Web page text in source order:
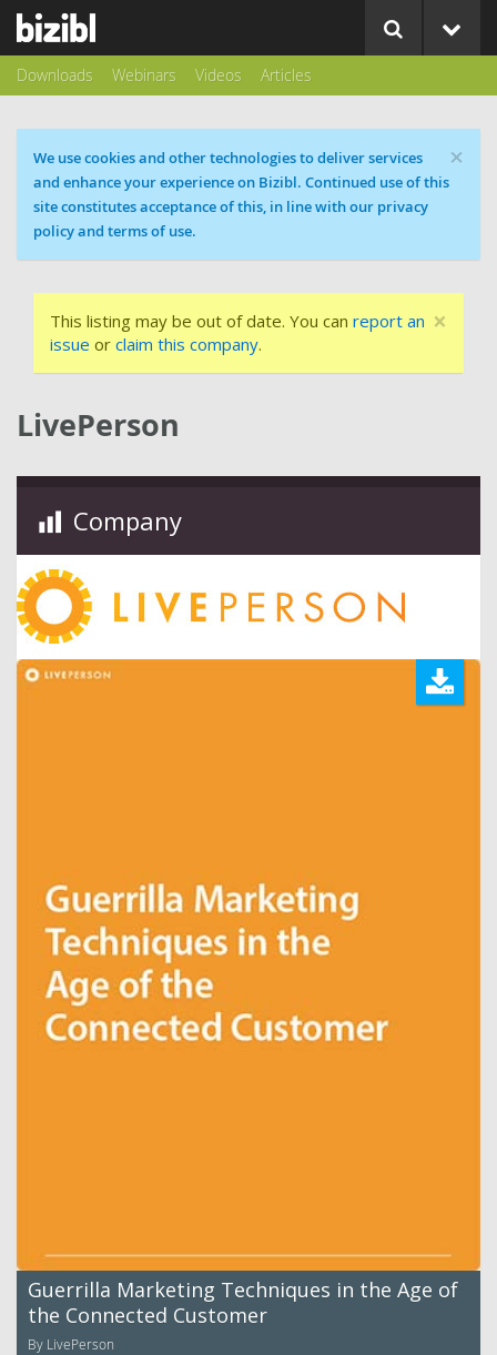
Downloads Webinars Videos Articles
×
Cookie message
We use cookies and other technologies to deliver services
and enhance your experience on Bizibl. Continued use of this
site constitutes acceptance of this, in line with our privacy
policy and terms of use.
×
This listing may be out of date. You can report an
issue or claim this company.
LivePerson
Company
Guerrilla Marketing Techniques in the Age of
the Connected Customer
By LivePerson